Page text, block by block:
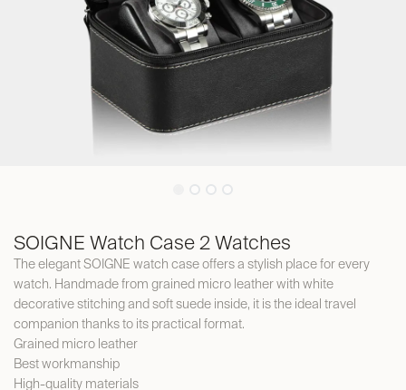
SOIGNE Watch Case 2 Watches
The elegant SOIGNE watch case offers a stylish place for every
watch. Handmade from grained micro leather with white
decorative stitching and soft suede inside, it is the ideal travel
companion thanks to its practical format.
Grained micro leather
Best workmanship
High-quality materials